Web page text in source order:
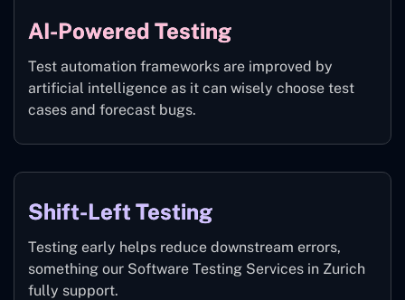
AI-Powered Testing
Test automation frameworks are improved by
artificial intelligence as it can wisely choose test
cases and forecast bugs.
Shift-Left Testing
Testing early helps reduce downstream errors,
something our Software Testing Services in Zurich
fully support.